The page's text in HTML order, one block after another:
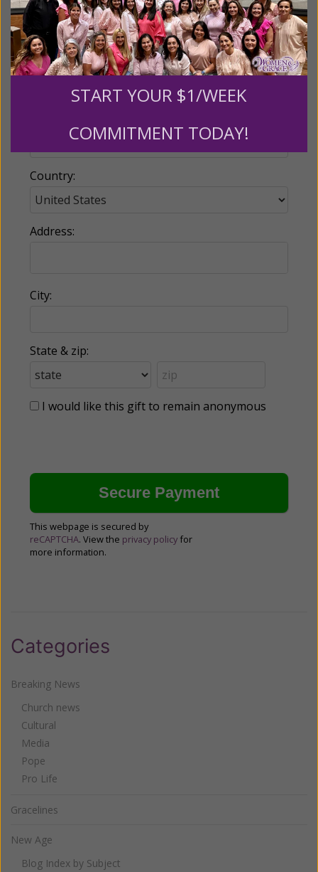
Email:
Country:
Address:
City:
State & zip:
I would like this gift to remain anonymous
This webpage is secured by
reCAPTCHA. View the privacy policy for
more information.
Categories
Breaking News
Church news
Cultural
Media
Pope
Pro Life
Gracelines
New Age
Blog Index by Subject
START YOUR $1/WEEK
COMMITMENT TODAY!